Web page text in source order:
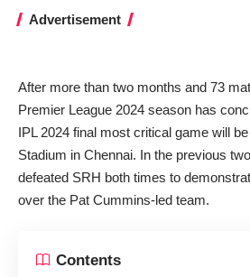
Advertisement
After more than two months and 73
Premier League 2024 season has
IPL 2024 final most critical game will
Stadium in Chennai. In the previous
defeated SRH both times to
over the Pat Cummins-led team.
Contents